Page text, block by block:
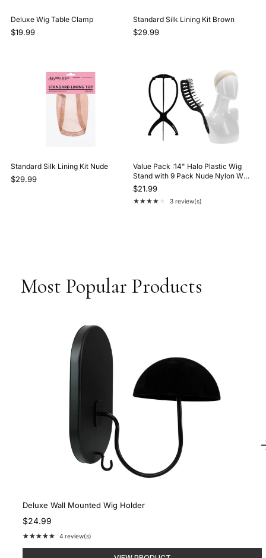
Deluxe Wig Table Clamp
$19.99
Standard Silk Lining Kit Brown
$29.99
Standard Silk Lining Kit Nude
$29.99
Value Pack :14" Halo Plastic Wig
Stand with 9 Pack Nude Nylon Wig
Caps and Gentle Brush Black
$21.99
★★★★★
Rating: 4 out of 5 stars
3 review(s)
Most Popular Products
Deluxe Wall Mounted Wig Holder
$24.99
★★★★★
Rating:
4 review(s)